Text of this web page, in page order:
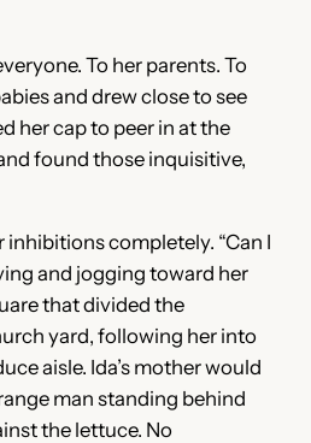
To her parents. To
and drew close to see
her cap to peer in at the
found those inquisitive,
completely. “Can I
and jogging toward her
that divided the
yard, following her into
aisle. Ida’s mother would
man standing behind
the lettuce. No